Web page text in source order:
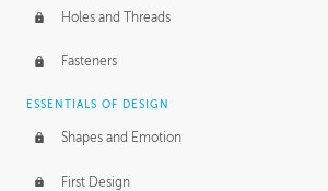
Holes and Threads
Fasteners
ESSENTIALS OF DESIGN
Shapes and Emotion
First Design